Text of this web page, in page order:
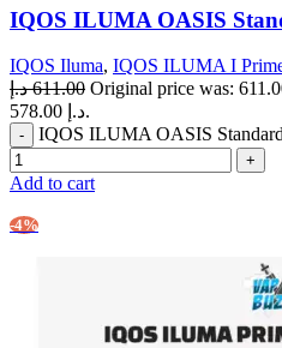
IQOS ILUMA OASIS
IQOS Iluma, IQOS ILUMA I
611.00 د.إ
578.00 د.إ.
IQOS ILUMA OASIS
Add to cart
-4%